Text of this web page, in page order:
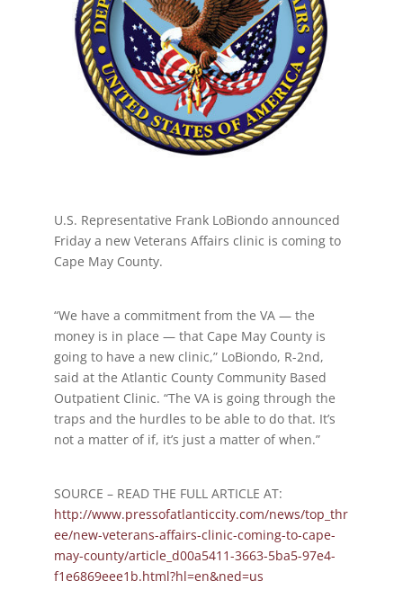
U.S. Representative Frank LoBiondo announced
Friday a new Veterans Affairs clinic is coming to
Cape May County.
“We have a commitment from the VA — the
money is in place — that Cape May County is
going to have a new clinic,” LoBiondo, R-2nd,
said at the Atlantic County Community Based
Outpatient Clinic. “The VA is going through the
traps and the hurdles to be able to do that. It’s
not a matter of if, it’s just a matter of when.”
SOURCE – READ THE FULL ARTICLE AT:
http://www.pressofatlanticcity.com/news/top_thr
ee/new-veterans-affairs-clinic-coming-to-cape-
may-county/article_d00a5411-3663-5ba5-97e4-
f1e6869eee1b.html?hl=en&ned=us